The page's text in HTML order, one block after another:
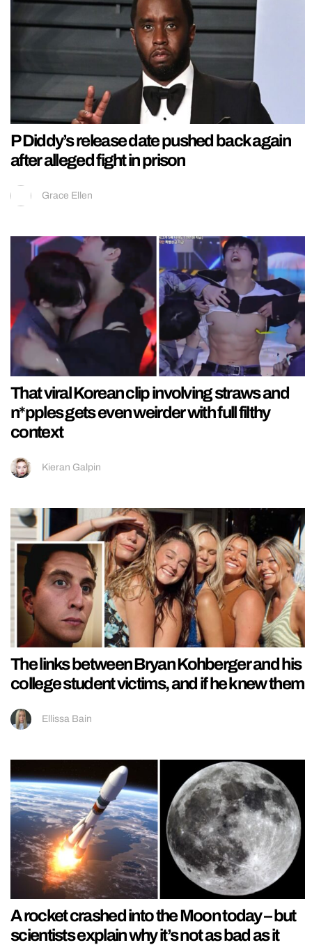
P Diddy’s release date pushed back again
after alleged fight in prison
Grace Ellen
That viral Korean clip involving straws and
n*pples gets even weirder with full filthy
context
Kieran Galpin
The links between Bryan Kohberger and his
college student victims, and if he knew them
Ellissa Bain
A rocket crashed into the Moon today – but
scientists explain why it’s not as bad as it